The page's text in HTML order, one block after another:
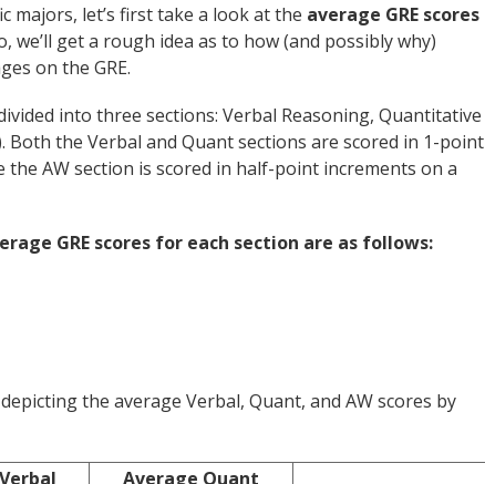
let’s first take a look at the average GRE scores
we’ll get a rough idea as to how (and possibly why)
on the GRE.
into three sections: Verbal Reasoning, Quantitative
Both the Verbal and Quant sections are scored in 1-point
the AW section is scored in half-point increments on a
GRE scores for each section are as follows:
the average Verbal, Quant, and AW scores by
Average Quant